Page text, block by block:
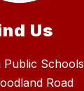
Us
Public Schools
Road